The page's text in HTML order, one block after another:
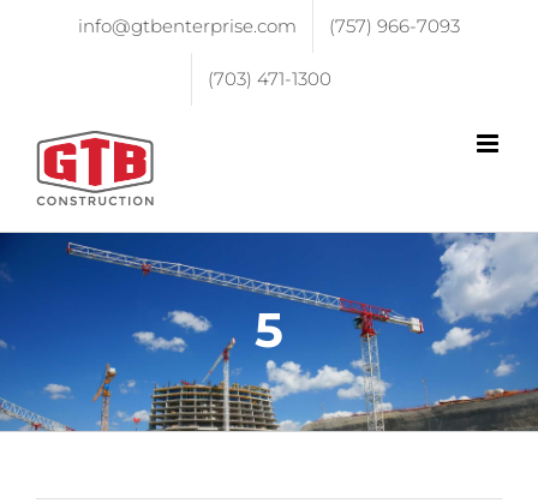
info@gtbenterprise.com (757) 966-7093
(703) 471-1300
5